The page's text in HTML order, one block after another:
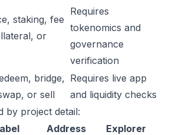
staking, fee
or
Requires
tokenomics and
governance
verification
bridge,
or sell
Requires live app
and liquidity checks
by project detail:
Address
Explorer